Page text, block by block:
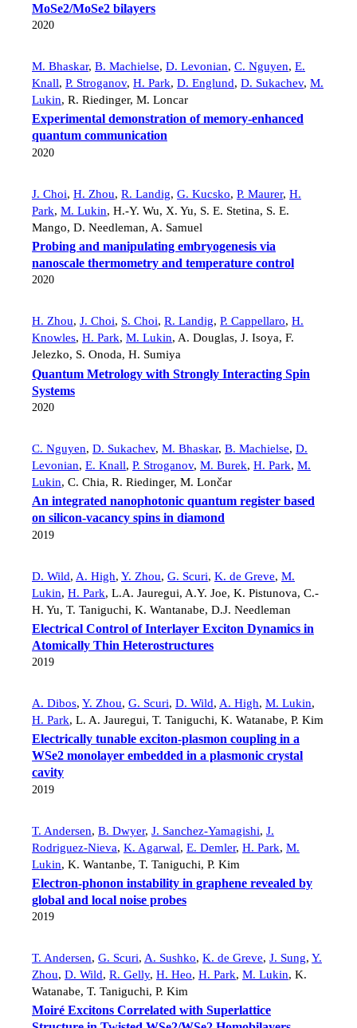
MoSe2/MoSe2 bilayers
2020
M. Bhaskar, B. Machielse, D. Levonian, C. Nguyen, E.
Knall, P. Stroganov, H. Park, D. Englund, D. Sukachev, M.
Lukin, R. Riedinger, M. Loncar
Experimental demonstration of memory-enhanced
quantum communication
2020
J. Choi, H. Zhou, R. Landig, G. Kucsko, P. Maurer, H.
Park, M. Lukin, H.-Y. Wu, X. Yu, S. E. Stetina, S. E.
Mango, D. Needleman, A. Samuel
Probing and manipulating embryogenesis via
nanoscale thermometry and temperature control
2020
H. Zhou, J. Choi, S. Choi, R. Landig, P. Cappellaro, H.
Knowles, H. Park, M. Lukin, A. Douglas, J. Isoya, F.
Jelezko, S. Onoda, H. Sumiya
Quantum Metrology with Strongly Interacting Spin
Systems
2020
C. Nguyen, D. Sukachev, M. Bhaskar, B. Machielse, D.
Levonian, E. Knall, P. Stroganov, M. Burek, H. Park, M.
Lukin, C. Chia, R. Riedinger, M. Lončar
An integrated nanophotonic quantum register based
on silicon-vacancy spins in diamond
2019
D. Wild, A. High, Y. Zhou, G. Scuri, K. de Greve, M.
Lukin, H. Park, L.A. Jauregui, A.Y. Joe, K. Pistunova, C.-
H. Yu, T. Taniguchi, K. Wantanabe, D.J. Needleman
Electrical Control of Interlayer Exciton Dynamics in
Atomically Thin Heterostructures
2019
A. Dibos, Y. Zhou, G. Scuri, D. Wild, A. High, M. Lukin,
H. Park, L. A. Jauregui, T. Taniguchi, K. Watanabe, P. Kim
Electrically tunable exciton-plasmon coupling in a
WSe2 monolayer embedded in a plasmonic crystal
cavity
2019
T. Andersen, B. Dwyer, J. Sanchez-Yamagishi, J.
Rodriguez-Nieva, K. Agarwal, E. Demler, H. Park, M.
Lukin, K. Wantanbe, T. Taniguchi, P. Kim
Electron-phonon instability in graphene revealed by
global and local noise probes
2019
T. Andersen, G. Scuri, A. Sushko, K. de Greve, J. Sung, Y.
Zhou, D. Wild, R. Gelly, H. Heo, H. Park, M. Lukin, K.
Watanabe, T. Taniguchi, P. Kim
Moiré Excitons Correlated with Superlattice